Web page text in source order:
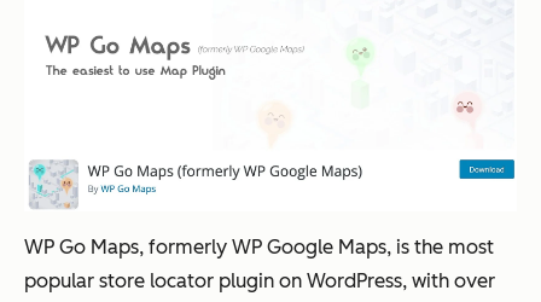
WP Go Maps, formerly WP Google Maps, is the most
popular store locator plugin on WordPress, with over